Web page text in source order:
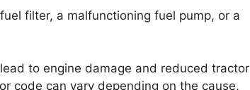
filter, a malfunctioning fuel pump, or a
to engine damage and reduced tractor
code can vary depending on the cause,